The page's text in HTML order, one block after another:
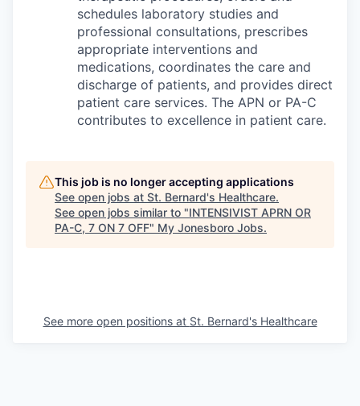
schedules laboratory studies and
professional consultations, prescribes
appropriate interventions and
medications, coordinates the care and
discharge of patients, and provides direct
patient care services. The APN or PA-C
contributes to excellence in patient care.
This job is no longer accepting applications
See open jobs at St. Bernard's Healthcare.
See open jobs similar to "INTENSIVIST APRN OR
PA-C, 7 ON 7 OFF" My Jonesboro Jobs.
See more open positions at St. Bernard's Healthcare